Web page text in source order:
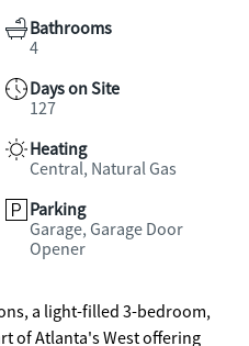
Bathrooms
4
Days on Site
127
Heating
Central, Natural Gas
Parking
Garage, Garage Door
Opener
a light-filled 3-bedroom,
of Atlanta's West offering